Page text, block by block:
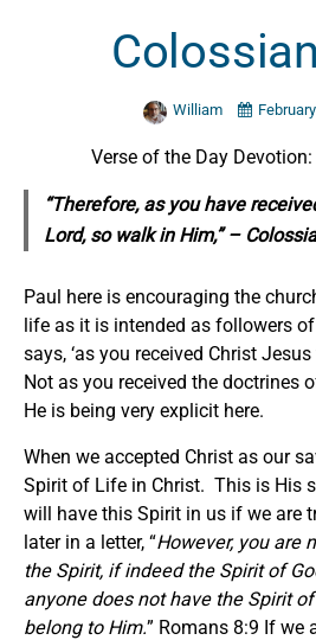
William
Verse of the Day
“Therefore, as you have
Lord, sowalk in Him,” –
Paul here is encouraging the
life as it is intended as followers
says, ‘as you received Christ
Not as you received the doctrines
He is being very explicit here.
When we accepted Christ as our
Spirit of Life in Christ. This is His
will have this Spirit in us if we are
later in a letter, “However, you are
the Spirit, if indeed the Spirit of
anyone does not have the Spirit
belong to Him.” Romans 8:9 If we